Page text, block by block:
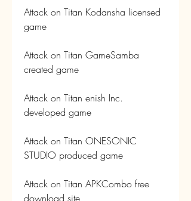
Attack on Titan Kodansha licensed
game
Attack on Titan GameSamba
created game
Attack on Titan enish Inc.
developed game
Attack on Titan ONESONIC
STUDIO produced game
Attack on Titan APKCombo free
download site